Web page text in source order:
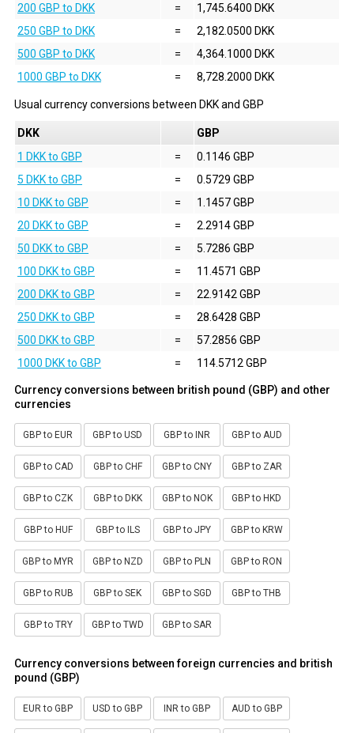
200 GBP to DKK
=
1,745.6400 DKK
250 GBP to DKK
=
2,182.0500 DKK
500 GBP to DKK
=
4,364.1000 DKK
1000 GBP to DKK
= 8,728.2000 DKK
Usual currency conversions between DKKand GBP
DKK
GBP
1 DKK to GBP
=
0.1146 GBP
5 DKK to GBP
=
0.5729 GBP
10 DKK to GBP
=
1.1457 GBP
20 DKK to GBP
=
2.2914 GBP
50 DKK to GBP
=
5.7286 GBP
100 DKK to GBP
=
11.4571 GBP
200 DKK to GBP
=
22.9142 GBP
250 DKK to GBP
=
28.6428 GBP
500 DKK to GBP
=
57.2856 GBP
1000 DKK to GBP
= 114.5712 GBP
Currency conversions between british pound (GBP) and other
currencies
GBP to EUR GBP to USD GBP to INR GBP to AUD
GBP to CAD GBP to CHF GBP to CNY GBP to ZAR
GBP to CZK GBP to DKK GBP to NOK GBP to HKD
GBP to HUF GBP to ILS GBP to JPY GBP to KRW
GBP to MYR GBP to NZD GBP to PLN GBP to RON
GBP to RUB GBP to SEK GBP to SGD GBP to THB
GBP to TRY GBP to TWD GBP to SAR
Currency conversions between foreign currencies and british
pound (GBP)
EUR to GBP USD to GBP INR to GBP AUD to GBP